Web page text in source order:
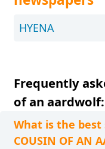
HYENA
Frequently
of an aardwolf:
What is the
COUSIN OF AN